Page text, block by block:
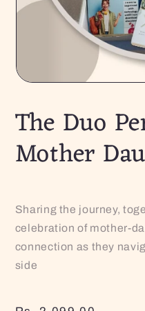
The Duo
Mother
Sharing the journey,
celebration of mother-
connection as they
side